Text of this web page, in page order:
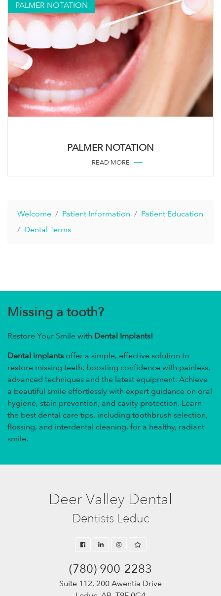
PALMER NOTATION
PALMER NOTATION
READ MORE
Welcome Patient Information
Patient Education
Dental Terms
Missing a tooth?
Restore Your Smile with Dental Implants!
Dental implants offer a simple, effective solution to
restore missing teeth, boosting confidence with painless,
advanced techniques and the latest equipment. Achieve
a beautiful smile effortlessly with expert guidance on oral
hygiene, stain prevention, and cavity protection. Learn
the best dental care tips, including toothbrush selection,
flossing, and interdental cleaning, for a healthy, radiant
smile.
Deer Valley Dental
Dentists Leduc
(780) 900-2283
Suite 112, 200 Awentia Drive